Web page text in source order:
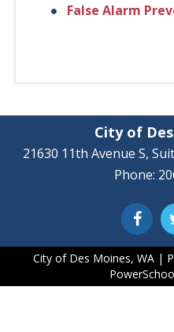
False Alarm
City of
21630 11th Avenue S,
Phone:
City of Des Moines, WA |